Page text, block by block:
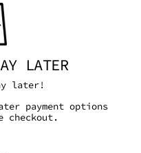
LATER
later!
payment options
checkout.